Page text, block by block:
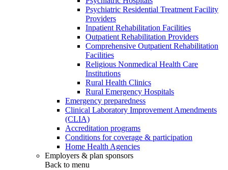
Psychiatric Residential Treatment Facility
Providers
Inpatient Rehabilitation Facilities
Outpatient Rehabilitation Providers
Comprehensive Outpatient Rehabilitation
Facilities
Religious Nonmedical Health Care
Institutions
Rural Health Clinics
Rural Emergency Hospitals
Emergency preparedness
Clinical Laboratory Improvement Amendments
(CLIA)
Accreditation programs
Conditions for coverage & participation
Home Health Agencies
Employers & plan sponsors
Back to menu